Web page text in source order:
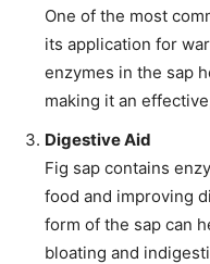
One of the most
its application for
enzymes in the sap
making it an
Digestive Aid
Fig sap contains
food and improving
form of the sap can
bloating and